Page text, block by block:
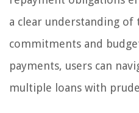
a clear understanding of
commitments and
payments, users can
multiple loans with